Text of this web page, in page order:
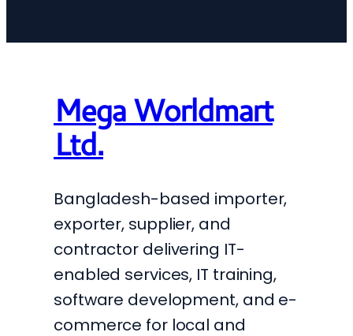
Mega Worldmart
Ltd.
Bangladesh-based importer,
exporter, supplier, and
contractor delivering IT-
enabled services, IT training,
software development, and e-
commerce for local and